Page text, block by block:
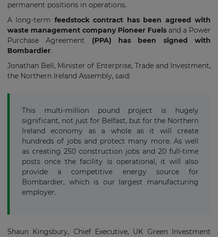
permanent positions in operations.
A long-term feedstock contract has been agreed with
waste management company Pioneer Fuels and a Power
Purchase Agreement (PPA) has been signed with
Bombardier.
Jonathan Bell, Minister of Enterprise, Trade and Investment,
the Northern Ireland Assembly, said:
This multi-million pound project is hugely
significant, not just for Belfast, but for the Northern
Ireland economy as a whole as it will create
hundreds of jobs and protect many more. As well
as creating 250 construction jobs and 20 full-time
posts once the facility is operational, it will also
provide a competitive energy source for
Bombardier, which is our largest manufacturing
employer.
Shaun Kingsbury, Chief Executive, UK Green Investment